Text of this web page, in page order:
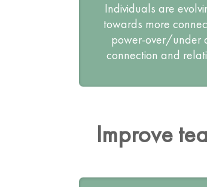
Individuals are
towards more
power-over/under
connection and
Improve